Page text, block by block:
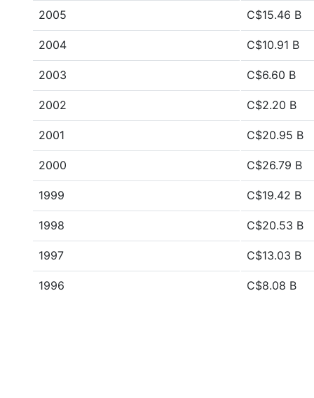
2005 C$15.46 B
2004 C$10.91 B
2003 C$6.60 B
2002 C$2.20 B
2001 C$20.95 B
2000 C$26.79 B
1999 C$19.42 B
1998 C$20.53 B
1997 C$13.03 B
1996 C$8.08 B